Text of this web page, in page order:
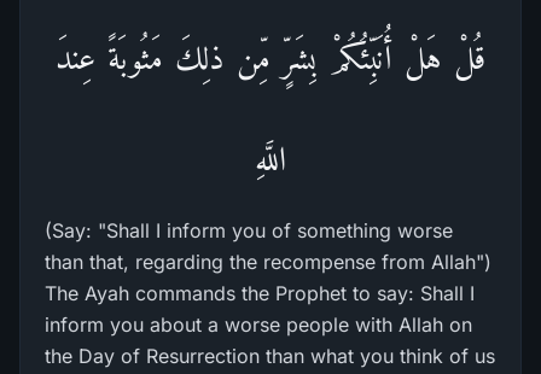
قُلْ هَلْ أُنَبِّئُكُمْ بِشَرٍّ مِّن ذلِكَ مَثُوبَةً عِندَ
اللَّهِ
(Say: "Shall I inform you of something worse
than that, regarding the recompense from Allah")
The Ayah commands the Prophet to say: Shall I
inform you about a worse people with Allah on
the Day of Resurrection than what you think of us